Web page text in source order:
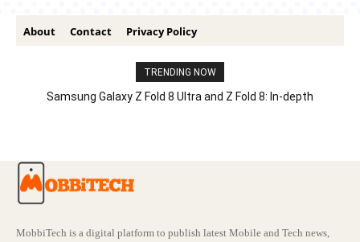
About Contact Privacy Policy
TRENDING NOW
Samsung Galaxy Z Fold 8 Ultra and Z Fold 8: In-depth
MobbiTech is a digital platform to publish latest Mobile and Tech news,